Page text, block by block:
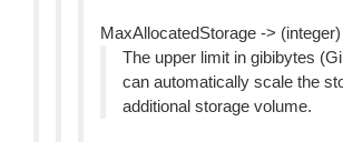
MaxAllocatedStorage -> (integer)
The upper limit in gibibytes
can automatically scale the
additional storage volume.